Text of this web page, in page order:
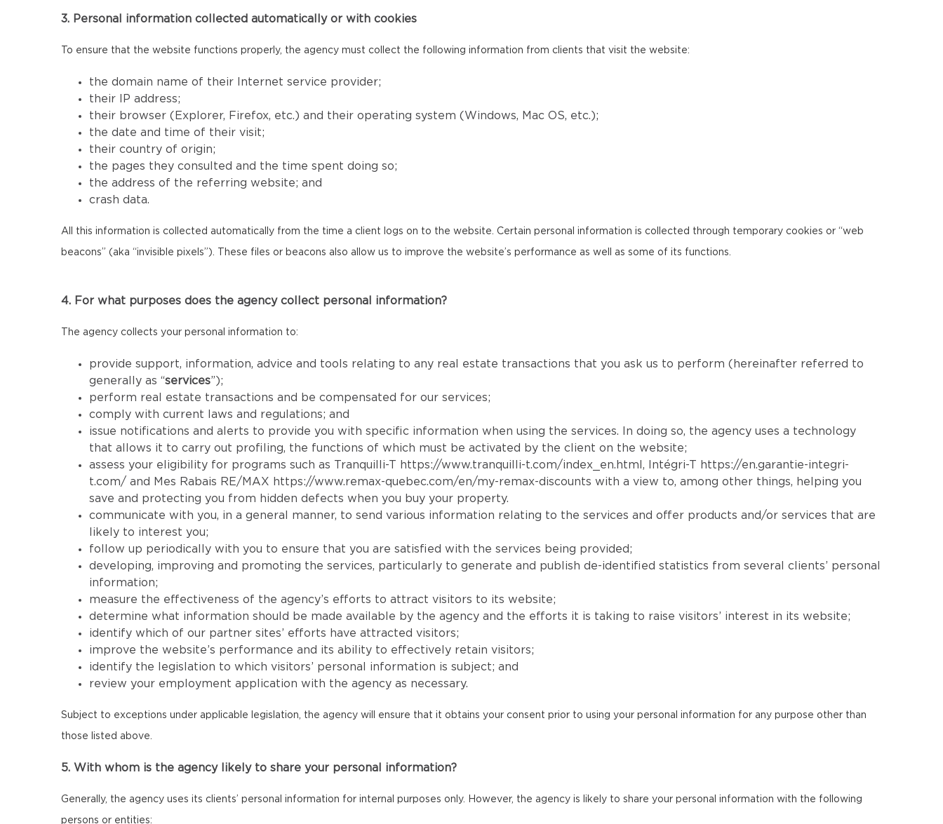
3. Personal information collected automatically or with cookies
To ensure that the website functions properly, the agency must collect the following information from clients that visit the website:
the domain name of their Internet service provider;
their IP address;
their browser (Explorer, Firefox, etc.) and their operating system (Windows, Mac OS, etc.);
the date and time of their visit;
their country of origin;
the pages they consulted and the time spent doing so;
the address of the referring website; and
crash data.
All this information is collected automatically from the time a client logs on to the website. Certain personal information is collected through temporary cookies or “web
beacons” (aka “invisible pixels”). These files or beacons also allow us to improve the website’s performance as well as some of its functions.
4. For what purposes does the agency collect personal information?
The agency collects your personal information to:
provide support, information, advice and tools relating to any real estate transactions that you ask us to perform (hereinafter referred to
generally as “services”);
perform real estate transactions and be compensated for our services;
comply with current laws and regulations; and
issue notifications and alerts to provide you with specific information when using the services. In doing so, the agency uses a technology
that allows it to carry out profiling, the functions of which must be activated by the client on the website;
assess your eligibility for programs such as Tranquilli-T https://www.tranquilli-t.com/index_en.html , Intégri-T https://en.garantie-integri-
t.com/ and Mes Rabais RE/MAX https://www.remax-quebec.com/en/my-remax-discounts with a view to, among other things, helping you
save and protecting you from hidden defects when you buy your property.
communicate with you, in a general manner, to send various information relating to the services and offer products and/or services that are
likely to interest you;
follow up periodically with you to ensure that you are satisfied with the services being provided;
developing, improving and promoting the services, particularly to generate and publish de-identified statistics from several clients’ personal
information;
measure the effectiveness of the agency’s efforts to attract visitors to its website;
determine what information should be made available by the agency and the efforts it is taking to raise visitors’ interest in its website;
identify which of our partner sites’ efforts have attracted visitors;
improve the website’s performance and its ability to effectively retain visitors;
identify the legislation to which visitors’ personal information is subject; and
review your employment application with the agency as necessary.
Subject to exceptions under applicable legislation, the agency will ensure that it obtains your consent prior to using your personal information for any purpose other than
those listed above.
5. With whom is the agency likely to share your personal information?
Generally, the agency uses its clients’ personal information for internal purposes only. However, the agency is likely to share your personal information with the following
persons or entities: